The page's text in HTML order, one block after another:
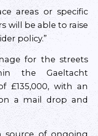
areas or specific
will be able to raise
policy.”
for the streets
the Gaeltacht
£135,000, with an
a mail drop and
source of ongoing